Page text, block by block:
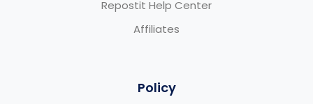
Repostit Help Center
Affiliates
Policy